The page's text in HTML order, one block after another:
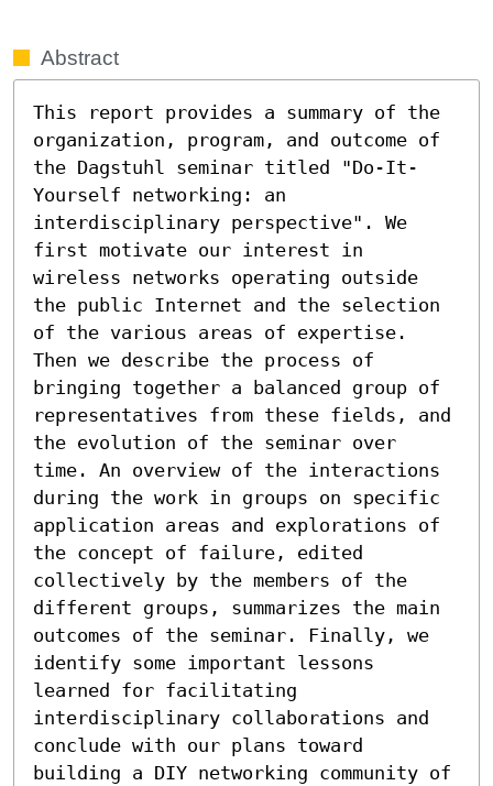
Abstract
This report provides a summary of the
organization, program, and outcome of
the Dagstuhl seminar titled "Do-It-
Yourself networking: an
interdisciplinary perspective". We
first motivate our interest in
wireless networks operating outside
the public Internet and the selection
of the various areas of expertise.
Then we describe the process of
bringing together a balanced group of
representatives from these fields, and
the evolution of the seminar over
time. An overview of the interactions
during the work in groups on specific
application areas and explorations of
the concept of failure, edited
collectively by the members of the
different groups, summarizes the main
outcomes of the seminar. Finally, we
identify some important lessons
learned for facilitating
interdisciplinary collaborations and
conclude with our plans toward
building a DIY networking community of